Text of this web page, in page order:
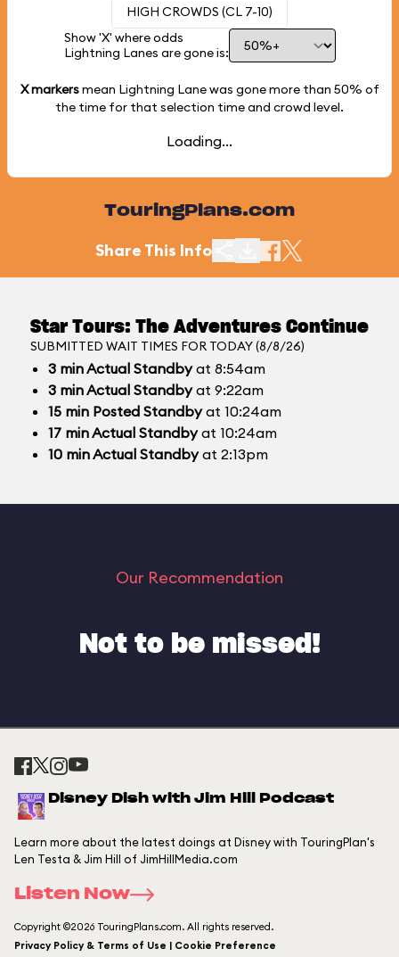
HIGH CROWDS (CL 7-10)
Show 'X' where odds
Lightning Lanes are gone is:
X markersmean Lightning Lane was gone more than 50% of
the time for that selection time and crowd level.
Loading...
TouringPlans.com
Share This Info
Star Tours: The Adventures Continue
SUBMITTED WAIT TIMES FOR TODAY (8/8/26)
3 minActual Standbyat 8:54am
3 minActual Standbyat 9:22am
15 min Posted Standbyat 10:24am
17 minActual Standbyat 10:24am
10 minActual Standbyat 2:13pm
Our Recommendation
Not to be missed!
Disney Dish with Jim Hill Podcast
Learn more about the latest doings at Disney with TouringPlan's
Len Testa & Jim Hill of JimHillMedia.com
Listen Now
Copyright ©2026 TouringPlans.com. All rights reserved.
Privacy Policy & Terms of Use | Cookie Preference